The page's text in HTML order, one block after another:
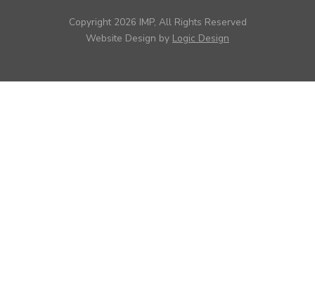
Copyright 2026 IMP, All Rights Reserved
Website Design by Logic Design